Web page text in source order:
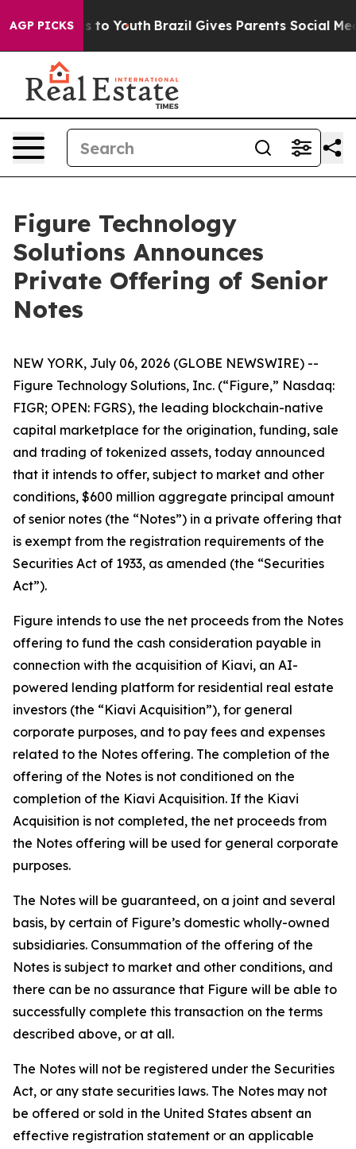
AGP PICKS
Harms to Youth Brazil Gives Parents Social Media
Figure Technology
Solutions Announces
Private Offering of Senior
Notes
NEW YORK, July 06, 2026 (GLOBE NEWSWIRE) --
Figure Technology Solutions, Inc. (“Figure,” Nasdaq:
FIGR; OPEN: FGRS), the leading blockchain-native
capital marketplace for the origination, funding, sale
and trading of tokenized assets, today announced
that it intends to offer, subject to market and other
conditions, $600 million aggregate principal amount
of senior notes (the “Notes”) in a private offering that
is exempt from the registration requirements of the
Securities Act of 1933, as amended (the “Securities
Act”).
Figure intends to use the net proceeds from the Notes
offering to fund the cash consideration payable in
connection with the acquisition of Kiavi, an AI-
powered lending platform for residential real estate
investors (the “Kiavi Acquisition”), for general
corporate purposes, and to pay fees and expenses
related to the Notes offering. The completion of the
offering of the Notes is not conditioned on the
completion of the Kiavi Acquisition. If the Kiavi
Acquisition is not completed, the net proceeds from
the Notes offering will be used for general corporate
purposes.
The Notes will be guaranteed, on a joint and several
basis, by certain of Figure’s domestic wholly-owned
subsidiaries. Consummation of the offering of the
Notes is subject to market and other conditions, and
there can be no assurance that Figure will be able to
successfully complete this transaction on the terms
described above, or at all.
The Notes will not be registered under the Securities
Act, or any state securities laws. The Notes may not
be offered or sold in the United States absent an
effective registration statement or an applicable